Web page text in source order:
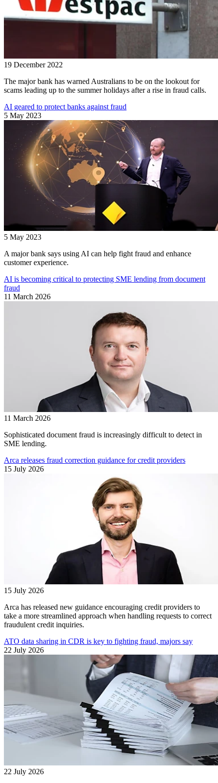
19 December 2022
The major bank has warned Australians to be on the lookout for
scams leading up to the summer holidays after a rise in fraud calls.
AI geared to protect banks against fraud
5 May 2023
5 May 2023
A major bank says using AI can help fight fraud and enhance
customer experience.
AI is becoming critical to protecting SME lending from document
fraud
11 March 2026
11 March 2026
Sophisticated document fraud is increasingly difficult to detect in
SME lending.
Arca releases fraud correction guidance for credit providers
15 July 2026
15 July 2026
Arca has released new guidance encouraging credit providers to
take a more streamlined approach when handling requests to correct
fraudulent credit inquiries.
ATO data sharing in CDR is key to fighting fraud, majors say
22 July 2026
22 July 2026